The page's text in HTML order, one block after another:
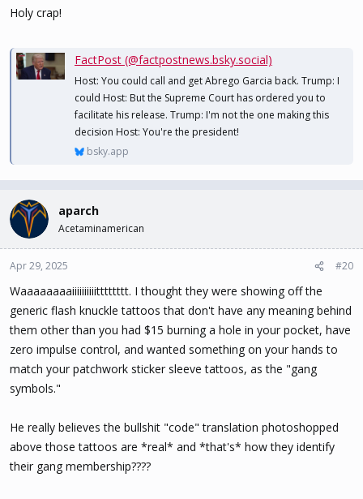
Holy crap!
FactPost (@factpostnews.bsky.social)
Host: You could call and get Abrego Garcia back. Trump: I
could Host: But the Supreme Court has ordered you to
facilitate his release. Trump: I'm not the one making this
decision Host: You're the president!
bsky.app
aparch
Acetaminamerican
Apr 29, 2025 #20
Waaaaaaaaiiiiiiiiiitttttttt. I thought they were showing off the
generic flash knuckle tattoos that don't have any meaning behind
them other than you had $15 burning a hole in your pocket, have
zero impulse control, and wanted something on your hands to
match your patchwork sticker sleeve tattoos, as the "gang
symbols."
He really believes the bullshit "code" translation photoshopped
above those tattoos are *real* and *that's* how they identify
their gang membership????